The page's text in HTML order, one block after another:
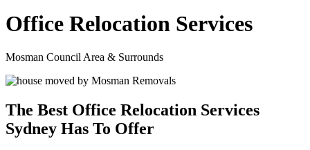
Office Relocation Services
Mosman Council Area & Surrounds
The Best Office Relocation Services
Sydney Has To Offer